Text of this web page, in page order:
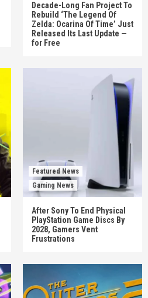
Decade-Long Fan Project To
Rebuild ‘The Legend Of
Zelda: Ocarina Of Time’ Just
Released Its Last Update —
for Free
Featured News
Gaming News
After Sony To End Physical
PlayStation Game Discs By
2028, Gamers Vent
Frustrations